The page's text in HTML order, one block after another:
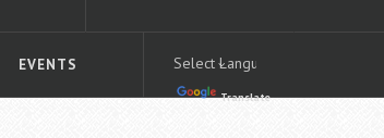
EVENTS
Translate